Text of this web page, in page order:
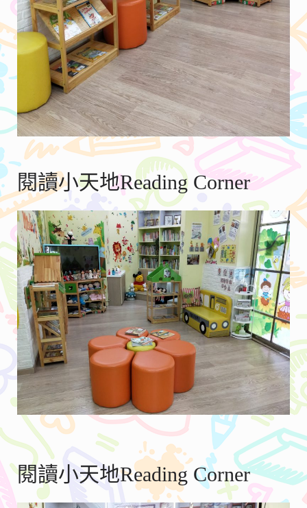
閱讀小天地Reading Corner
閱讀小天地Reading Corner